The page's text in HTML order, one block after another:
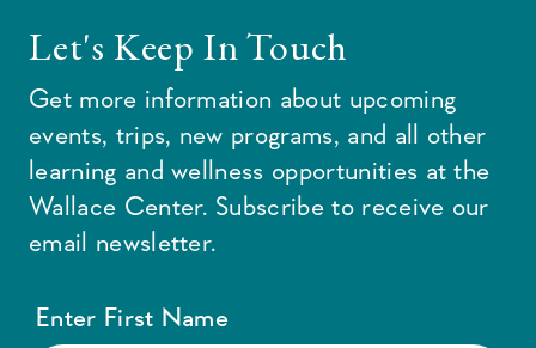
Let's Keep In Touch
Get more information about upcoming
events, trips, new programs, and all other
learning and wellness opportunities at the
Wallace Center. Subscribe to receive our
email newsletter.
Enter First Name